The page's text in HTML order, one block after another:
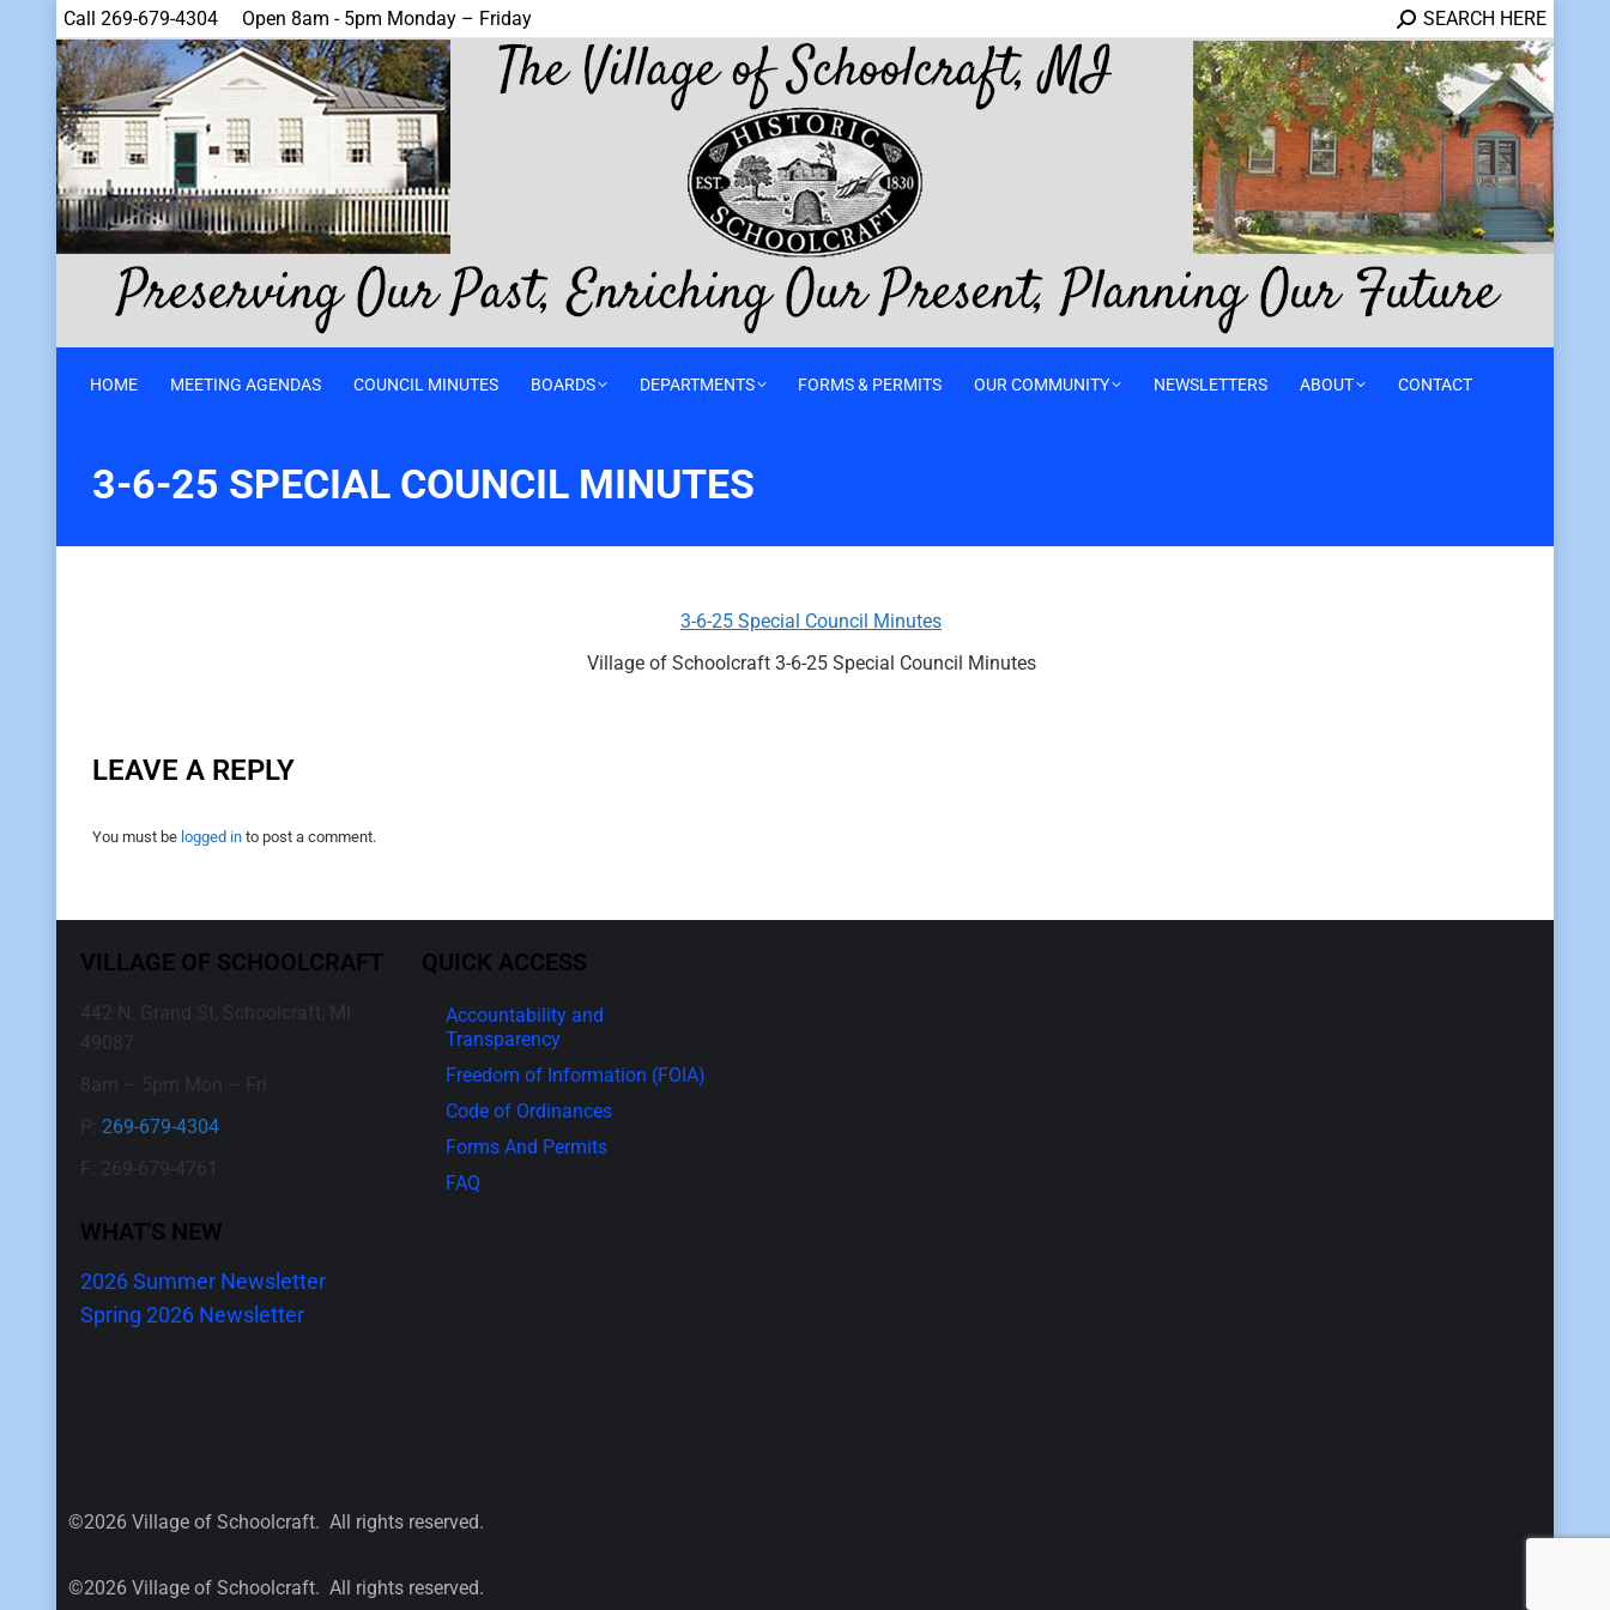
Call 269-679-4304 Open 8am - 5pm Monday – Friday SEARCH HERE
HOME MEETING AGENDAS COUNCIL MINUTES BOARDS DEPARTMENTS FORMS & PERMITS OUR COMMUNITY NEWSLETTERS ABOUT CONTACT
3-6-25 SPECIAL COUNCIL MINUTES
3-6-25 Special Council Minutes
Village of Schoolcraft 3-6-25 Special Council Minutes
LEAVE A REPLY
You must be logged in to post a comment.
VILLAGE OF SCHOOLCRAFT
442 N. Grand St, Schoolcraft, MI
49087
8am – 5pm Mon – Fri
P: 269-679-4304
F: 269-679-4761
WHAT'S NEW
2026 Summer Newsletter
Spring 2026 Newsletter
QUICK ACCESS
Accountability and
Transparency
Freedom of Information (FOIA)
Code of Ordinances
Forms And Permits
FAQ
©2026 Village of Schoolcraft. All rights reserved.
©2026 Village of Schoolcraft. All rights reserved.